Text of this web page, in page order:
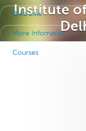
Institute
Web Link
More Infomation
Courses